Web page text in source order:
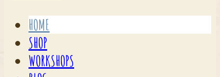
HOME
SHOP
WORKSHOPS